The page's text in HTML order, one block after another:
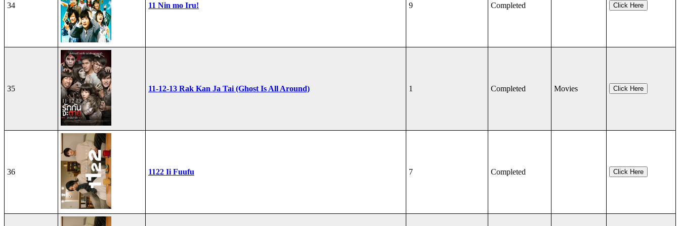
34 11 Nin mo Iru! 9 Completed Click Here
35 11-12-13 Rak Kan Ja Tai (Ghost Is All Around) 1 Completed Movies Click Here
36 1122 Ii Fuufu 7 Completed Click Here